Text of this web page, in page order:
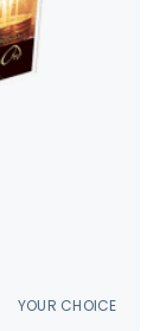
YOUR CHOICE